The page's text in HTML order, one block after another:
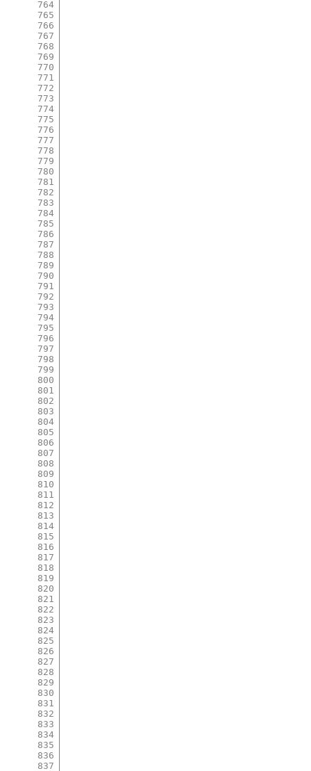
764
765
766
767
768
769
770
771
772
773
774
775
776
777
778
779
780
781
782
783
784
785
786
787
788
789
790
791
792
793
794
795
796
797
798
799
800
801
802
803
804
805
806
807
808
809
810
811
812
813
814
815
816
817
818
819
820
821
822
823
824
825
826
827
828
829
830
831
832
833
834
835
836
837